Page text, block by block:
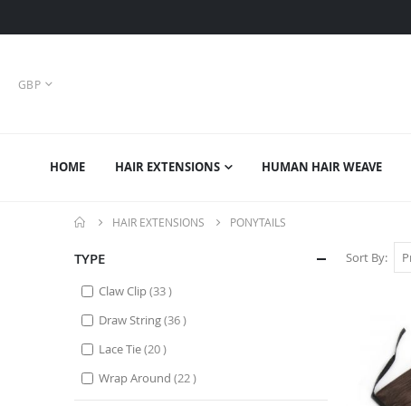
CURRENCY
GBP
HOME HAIR EXTENSIONS HUMAN HAIR WEAVE
HAIR EXTENSIONS PONYTAILS
Sort By
TYPE
Claw Clip 33items
Draw String 36items
Lace Tie 20items
Wrap Around 22items